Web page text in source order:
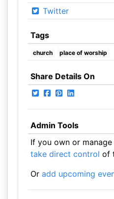
Twitter
Tags
church place of worship
Share Details On
Admin Tools
If you own or
take direct control of
Or add upcoming